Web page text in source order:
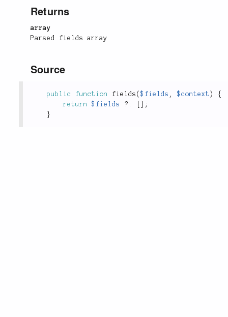
Returns
array
Parsed fields array
Source
public function fields ($fields , $context )
{
return
$fields ? :
;
}